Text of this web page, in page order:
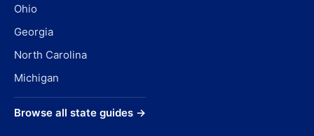
Ohio
Georgia
North Carolina
Michigan
Browse all state guides →